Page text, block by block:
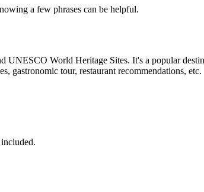
a few phrases can be helpful.
World Heritage Sites. It's a popular
gastronomic tour, restaurant recommendations, etc.